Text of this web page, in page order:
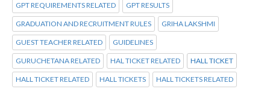
GPT REQUIREMENTS RELATED GPT RESULTS
GRADUATION AND RECRUITMENT RULES GRIHA LAKSHMI
GUEST TEACHER RELATED GUIDELINES
GURUCHETANA RELATED HAL TICKET RELATED HALL TICKET
HALL TICKET RELATED HALL TICKETS HALL TICKETS RELATED